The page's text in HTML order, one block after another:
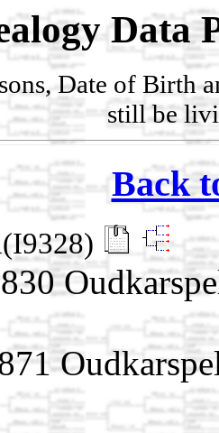
Data
Date of Birth
still be
Back
(I9328)